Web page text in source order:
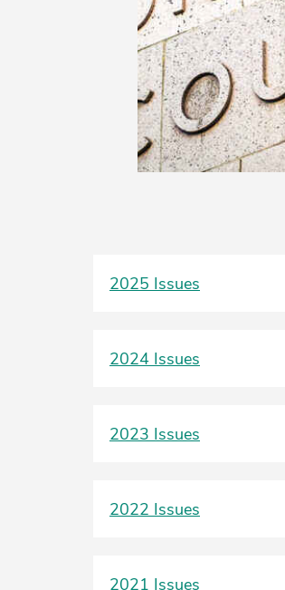
2025 Issues
2024 Issues
2023 Issues
2022 Issues
2021 Issues